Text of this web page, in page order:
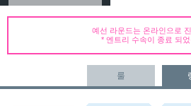
예선 라운드는 온라인으로
* 엔트리 수속이 종료 되었
룰